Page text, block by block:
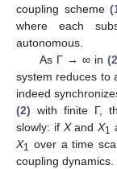
coupling scheme
where each
autonomous.
As Γ → ∞ in
system reduces to
indeed
(2) with finite Γ,
slowly: if XandX1
X1 over a time
coupling dynamics.